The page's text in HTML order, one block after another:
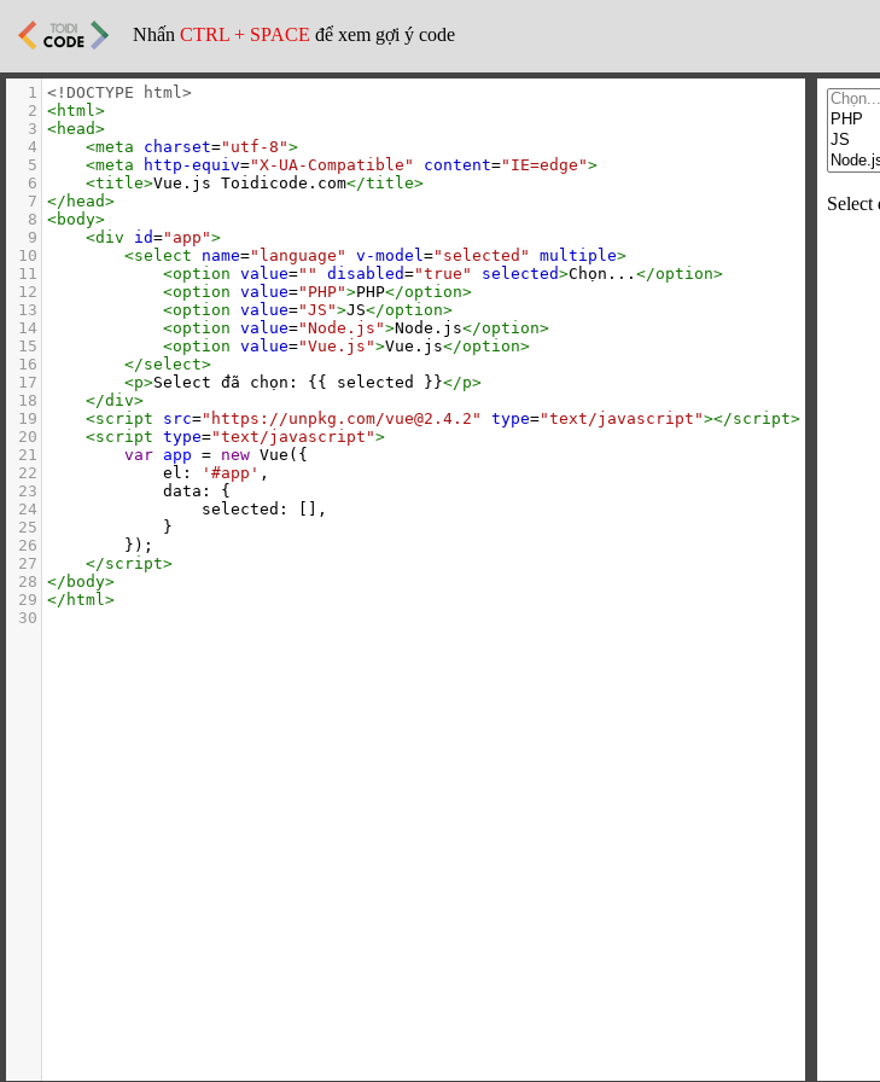
Nhấn CTRL + SPACE để xem gợi ý code
1 <!DOCTYPE html>
2 <html>
3 <head>
4
<meta charset="utf-8">
5
<meta http-equiv="X-UA-Compatible" content="IE=edge">
6
<title>Vue.js Toidicode.com</title>
7 </ head>
8 <body>
9
<div id="app">
10
<select name="language" v-model="selected" multiple>
11
<option value="" disabled="true" selected>Chọn... </option>
12
<option value="PHP">PHP</option>
13
<option value="JS">JS</option>
14
<option value="Node.js">Node.js</option>
15
<option value="Vue.js">Vue.js</option>
16
</select>
17
<p>Select đã chọn: {{ selected }}</p>
18
</div>
19
<script src="https://unpkg.com/vue@2.4.2" type="text/javascript"></script>
20
<script type="text/javascript">
21
var app = new Vue ({
22
el : '#app' ,
23
data : {
24
selected : [],
25
            }
26
        });
27
</script>
28 </ body>
29 </ html>
30